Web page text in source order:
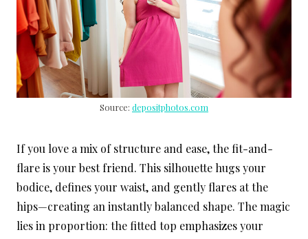
Source: depositphotos.com
If you love a mix of structure and ease, the fit-and-
flare is your best friend. This silhouette hugs your
bodice, defines your waist, and gently flares at the
hips—creating an instantly balanced shape. The magic
lies in proportion: the fitted top emphasizes your